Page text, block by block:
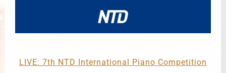
LIVE: 7th NTD International Piano Competition